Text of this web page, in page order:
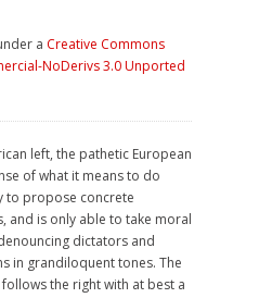
a Creative Commons
NoDerivs 3.0 Unported
left, the pathetic European
of what it means to do
to propose concrete
and is only able to take moral
dictators and
in grandiloquent tones. The
the right with at best a